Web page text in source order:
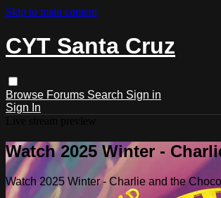
Skip to main content
CYT Santa Cruz
Browse Forums Search Sign in
Sign In
Watch 2025 Winter -
Watch 2025 Winter - Charlie and the